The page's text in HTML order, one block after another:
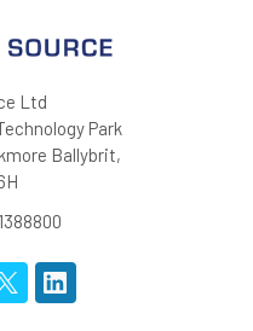
Ltd
Park
Ballybrit,